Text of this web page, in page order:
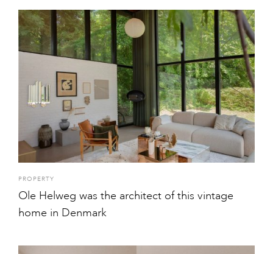
PROPERTY
Ole Helweg was the architect of this vintage
home in Denmark